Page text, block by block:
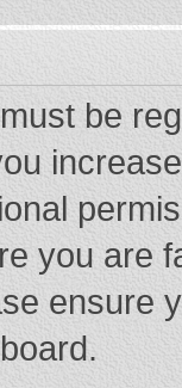
be
you are
ensure